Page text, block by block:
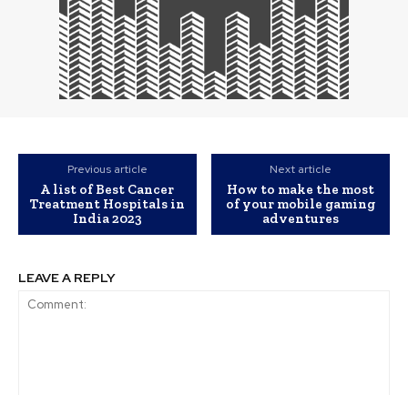
Previous article
A list of Best Cancer
Treatment Hospitals in
India 2023
Next article
How to make the most
of your mobile gaming
adventures
LEAVE A REPLY